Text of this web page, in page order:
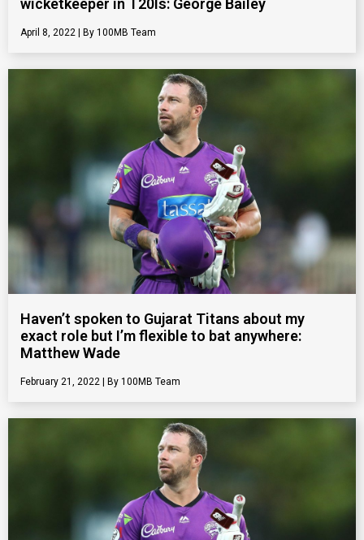
April 8, 2022 100MB Team
Haven’t spoken to Gujarat Titans about my
exact role but I’m flexible to bat anywhere:
Matthew Wade
February 21, 2022 100MB Team